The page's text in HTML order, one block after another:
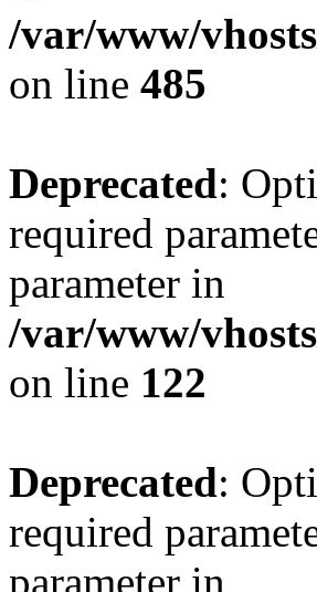
/var/www/
on line 485
Deprecated:
required
parameter in
/var/www/
on line 122
Deprecated:
required
parameter in